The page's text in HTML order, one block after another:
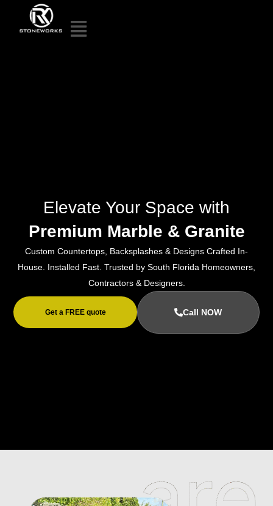
Elevate Your Space with
Premium Marble & Granite
Custom Countertops, Backsplashes & Designs Crafted In-
House. Installed Fast. Trusted by South Florida Homeowners,
Contractors & Designers.
Get a FREE quote Call NOW